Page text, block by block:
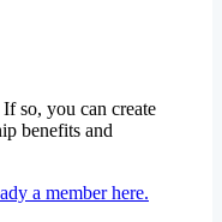
so, you can create
benefits and
a member here.